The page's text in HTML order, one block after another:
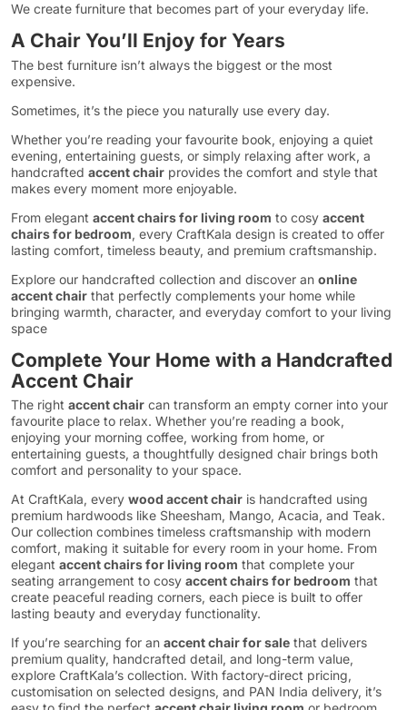
We create furniture that becomes part of your everyday life.
A Chair You’ll Enjoy for Years
The best furniture isn’t always the biggest or the most
expensive.
Sometimes, it’s the piece you naturally use every day.
Whether you’re reading your favourite book, enjoying a quiet
evening, entertaining guests, or simply relaxing after work, a
handcrafted accent chair provides the comfort and style that
makes every moment more enjoyable.
From elegant accent chairs for living room to cosy accent
chairs for bedroom, every CraftKala design is created to offer
lasting comfort, timeless beauty, and premium craftsmanship.
Explore our handcrafted collection and discover an online
accent chair that perfectly complements your home while
bringing warmth, character, and everyday comfort to your living
space
Complete Your Home with a Handcrafted
Accent Chair
The right accent chair can transform an empty corner into your
favourite place to relax. Whether you’re reading a book,
enjoying your morning coffee, working from home, or
entertaining guests, a thoughtfully designed chair brings both
comfort and personality to your space.
At CraftKala, every wood accent chair is handcrafted using
premium hardwoods like Sheesham, Mango, Acacia, and Teak.
Our collection combines timeless craftsmanship with modern
comfort, making it suitable for every room in your home. From
elegant accent chairs for living room that complete your
seating arrangement to cosy accent chairs for bedroom that
create peaceful reading corners, each piece is built to offer
lasting beauty and everyday functionality.
If you’re searching for an accent chair for sale that delivers
premium quality, handcrafted detail, and long-term value,
explore CraftKala’s collection. With factory-direct pricing,
customisation on selected designs, and PAN India delivery, it’s